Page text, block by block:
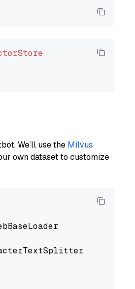
We’ll use the Milvus
own dataset to customize